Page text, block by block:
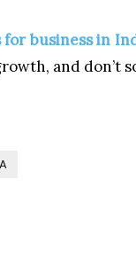
for business in
and don’t